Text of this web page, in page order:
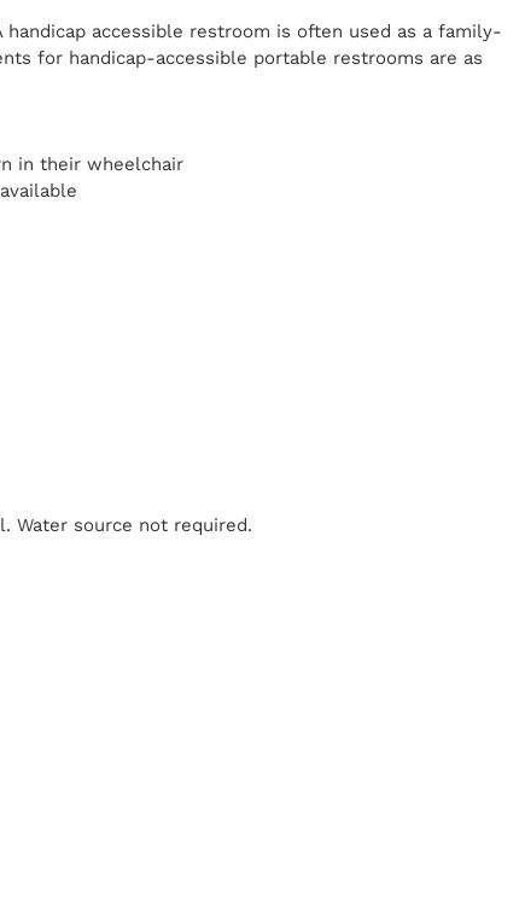
handicap accessible restroom is often used as a family-
for handicap-accessible portable restrooms are as
in their wheelchair
Water source not required.